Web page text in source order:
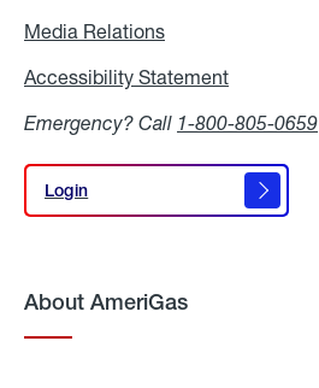
Media Relations
Accessibility Statement
Emergency? Call 1-800-805-0659
Login
Login
About AmeriGas